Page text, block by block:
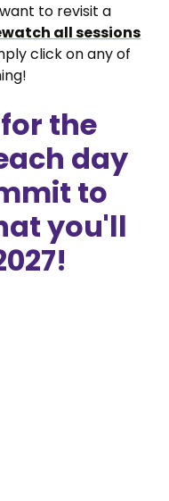
to revisit a
all sessions
click on any of
the
day
to
you'll